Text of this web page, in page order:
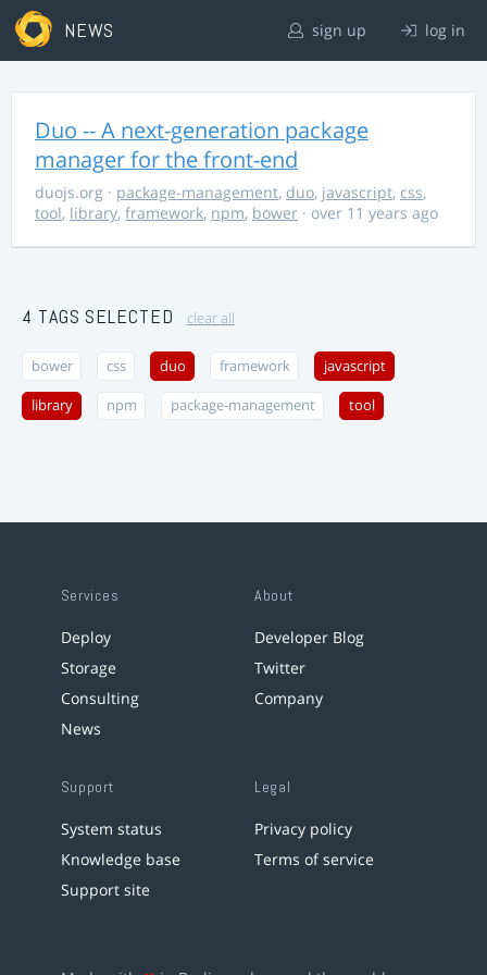
NEWS sign up log in
Duo -- A next-generation package
manager for the front-end
duojs.org · package-management, duo, javascript, css,
tool, library, framework, npm, bower · over 11 years ago
4 TAGS SELECTED clear all
bower css duo framework javascript
library npm package-management tool
Services
Deploy
Storage
Consulting
News
About
Developer Blog
Twitter
Company
Support
System status
Knowledge base
Support site
Legal
Privacy policy
Terms of service